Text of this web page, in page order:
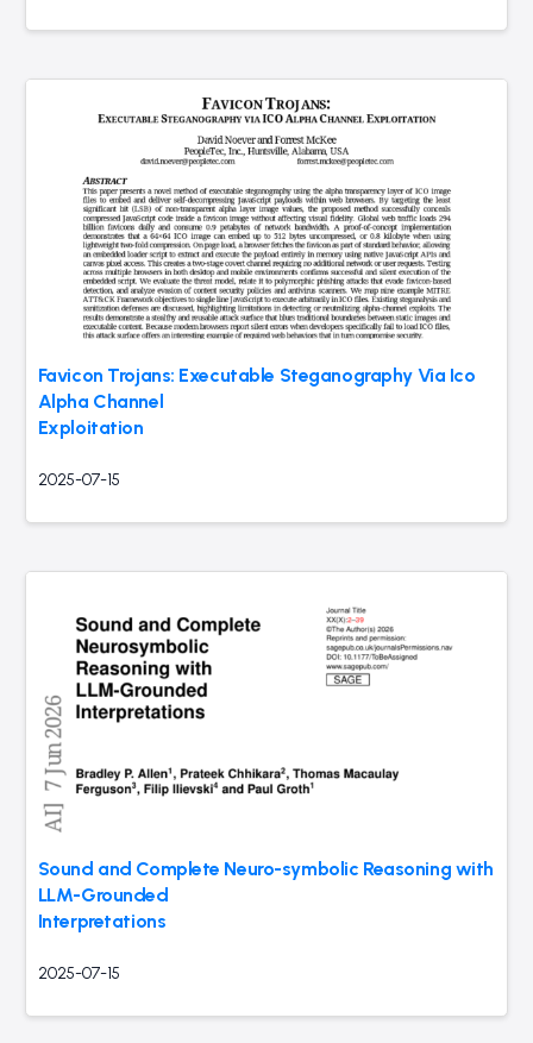
Favicon Trojans: Executable Steganography Via Ico
Alpha Channel
Exploitation
2025-07-15
Sound and Complete Neuro-symbolic Reasoning with
LLM-Grounded
Interpretations
2025-07-15